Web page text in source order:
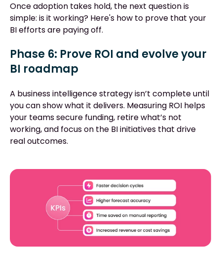
Once adoption takes hold, the next question is
simple: is it working? Here's how to prove that your
BI efforts are paying off.
Phase 6: Prove ROI and evolve your
BI roadmap
A business intelligence strategy isn’t complete until
you can show what it delivers. Measuring ROI helps
your teams secure funding, retire what’s not
working, and focus on the BI initiatives that drive
real outcomes.